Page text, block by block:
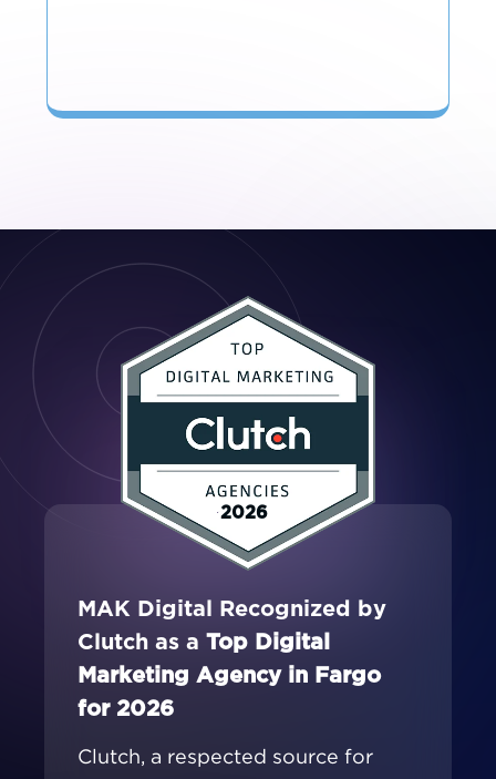
2026
MAK Digital Recognized by
Clutch as a Top Digital
Marketing Agency in Fargo
for 2026
Clutch, a respected source for